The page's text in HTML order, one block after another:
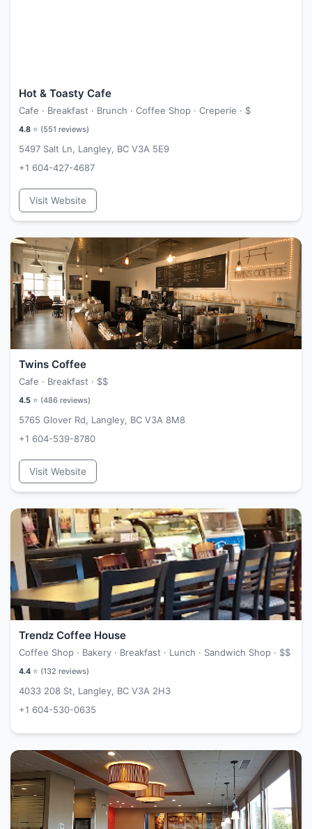
Hot & Toasty Cafe
Cafe · Breakfast · Brunch · Coffee Shop · Creperie · $
4.8 ⭐ (551 reviews)
5497 Salt Ln, Langley, BC V3A 5E9
+1 604-427-4687
Visit Website
Twins Coffee
Cafe · Breakfast · $$
4.5 ⭐ (486 reviews)
5765 Glover Rd, Langley, BC V3A 8M8
+1 604-539-8780
Visit Website
Trendz Coffee House
Coffee Shop · Bakery · Breakfast · Lunch · Sandwich Shop · $$
4.4 ⭐ (132 reviews)
4033 208 St, Langley, BC V3A 2H3
+1 604-530-0635